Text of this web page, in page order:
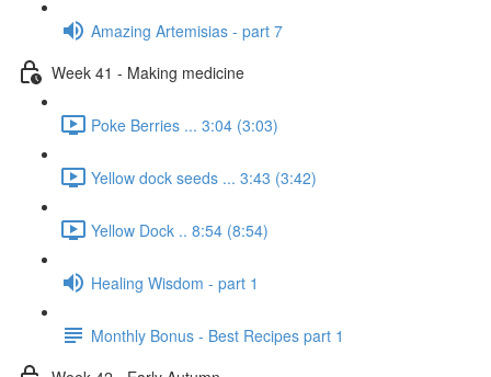
Amazing Artemisias - part 7
Week 41 - Making medicine
Poke Berries ... 3:04 (3:03)
Yellow dock seeds ... 3:43 (3:42)
Yellow Dock .. 8:54 (8:54)
Healing Wisdom - part 1
Monthly Bonus - Best Recipes part 1